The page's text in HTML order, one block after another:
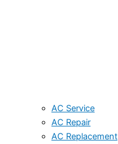
AC Service
AC Repair
AC Replacement